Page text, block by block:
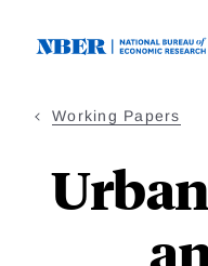
Working Papers